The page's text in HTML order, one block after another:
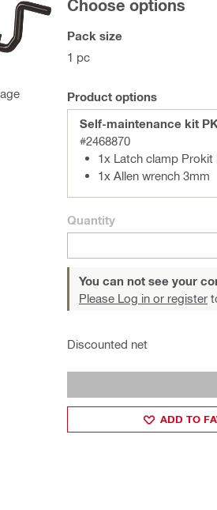
Choose options
Pack size
1 pc
Product options
Self-maintenance kit
#2468870
1x Latch clamp Prokit
1x Allen wrench 3mm
Quantity
You can not see your
Please Log in or register
Discounted net
ADD TO